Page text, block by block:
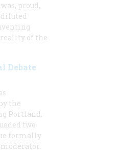
proud,
of the
Debate
the
Portland,
two
formally